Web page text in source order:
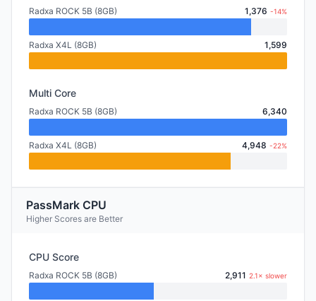
Radxa ROCK 5B (8GB) 1,376 -14%
Radxa X4L (8GB) 1,599
Multi Core
Radxa ROCK 5B (8GB) 6,340
Radxa X4L (8GB) 4,948 -22%
PassMark CPU
Higher Scores are Better
CPU Score
Radxa ROCK 5B (8GB) 2,911 2.1× slower